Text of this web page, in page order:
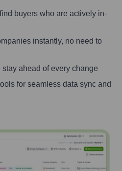
buyers who are actively in-
instantly, no need to
ahead of every change
for seamless data sync and